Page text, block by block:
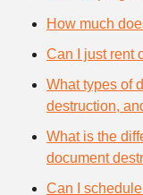
How much
Can I just rent
What types of
destruction,
What is the
document
Can I